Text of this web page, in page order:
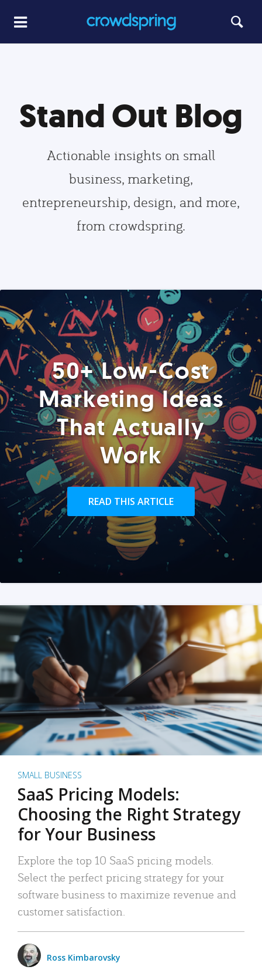
Stand Out Blog
Actionable insights on small
business, marketing,
entrepreneurship, design, and more,
from crowdspring.
50+ Low-Cost
Marketing Ideas
That Actually
Work
READ THIS ARTICLE
SMALL BUSINESS
SaaS Pricing Models:
Choosing the Right Strategy
for Your Business
Explore the top 10 SaaS pricing models.
Select the perfect pricing strategy for your
software business to maximize revenue and
customer satisfaction.
Ross Kimbarovsky